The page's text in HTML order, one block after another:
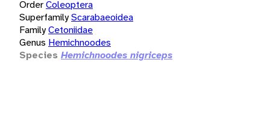
OrderColeoptera
SuperfamilyScarabaeoidea
FamilyCetoniidae
Genus Hemichnoodes
Species Hemichnoodes nigriceps